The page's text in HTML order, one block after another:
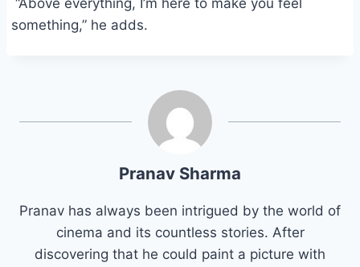
“Above everything, I’m here to make you feel
something,” he adds.
Pranav Sharma
Pranav has always been intrigued by the world of
cinema and its countless stories. After
discovering that he could paint a picture with